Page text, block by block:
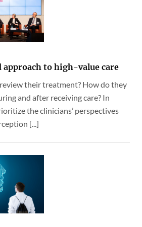
to high-value care
their treatment? How do they
and after receiving care? In
the clinicians’ perspectives
[...]